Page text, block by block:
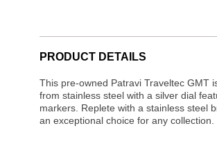
PRODUCT DETAILS
This pre-owned Patravi Traveltec GMT
from stainless steel with a silver dial
markers. Replete with a stainless steel
an exceptional choice for any collection.